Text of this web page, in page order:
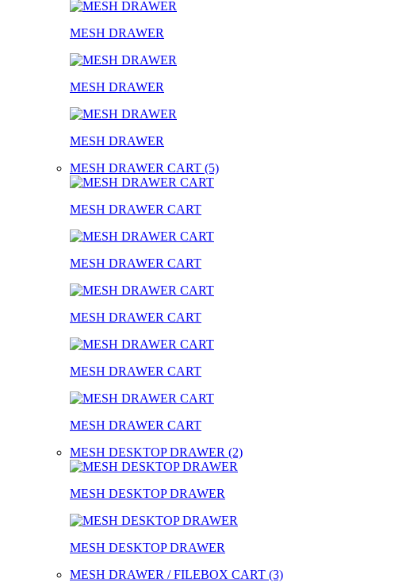
MESH DRAWER
MESH DRAWER
MESH DRAWER
MESH DRAWER CART (5)
MESH DRAWER CART
MESH DRAWER CART
MESH DRAWER CART
MESH DRAWER CART
MESH DRAWER CART
MESH DESKTOP DRAWER (2)
MESH DESKTOP DRAWER
MESH DESKTOP DRAWER
MESH DRAWER / FILEBOX CART (3)